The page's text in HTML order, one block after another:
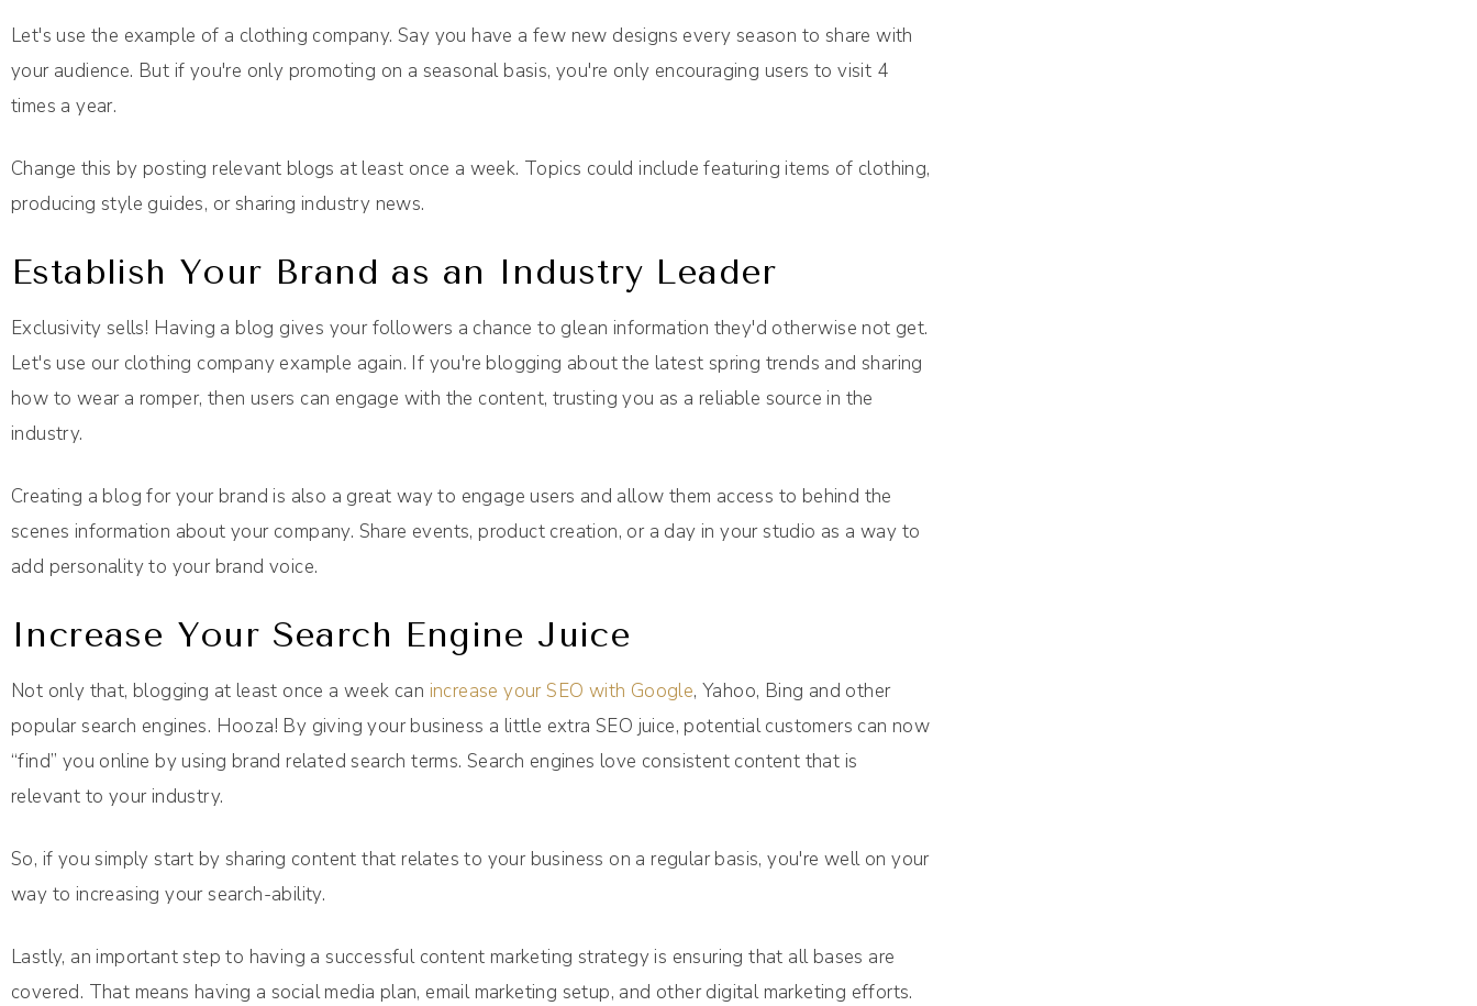
Let's use the example of a clothing company. Say you have a few new designs every season to share with
your audience. But if you're only promoting on a seasonal basis, you're only encouraging users to visit 4
times a year.
Change this by posting relevant blogs at least once a week. Topics could include featuring items of clothing,
producing style guides, or sharing industry news.
Establish Your Brand as an Industry Leader
Exclusivity sells! Having a blog gives your followers a chance to glean information they'd otherwise not get.
Let's use our clothing company example again. If you're blogging about the latest spring trends and sharing
how to wear a romper, then users can engage with the content, trusting you as a reliable source in the
industry.
Creating a blog for your brand is also a great way to engage users and allow them access to behind the
scenes information about your company. Share events, product creation, or a day in your studio as a way to
add personality to your brand voice.
Increase Your Search Engine Juice
Not only that, blogging at least once a week can increase your SEO with Google, Yahoo, Bing and other
popular search engines. Hooza! By giving your business a little extra SEO juice, potential customers can now
“find” you online by using brand related search terms. Search engines love consistent content that is
relevant to your industry.
So, if you simply start by sharing content that relates to your business on a regular basis, you're well on your
way to increasing your search-ability.
Lastly, an important step to having a successful content marketing strategy is ensuring that all bases are
covered. That means having a social media plan, email marketing setup, and other digital marketing efforts.